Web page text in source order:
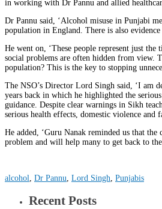
in working with Dr Pannu and allied
Dr Pannu said, ‘Alcohol misuse in Punjabi
population in England. There is also
He went on, ‘These people represent just
social problems are often hidden from view.
population? This is the key to stopping
The NSO’s Director Lord Singh said, ‘I am
years back in which he highlighted the
guidance. Despite clear warnings in Sikh
serious health effects, domestic violence
He added, ‘Guru Nanak reminded us that
problem and will help many to get back to
alcohol Dr Pannu Lord Singh Punjabis
Recent Posts